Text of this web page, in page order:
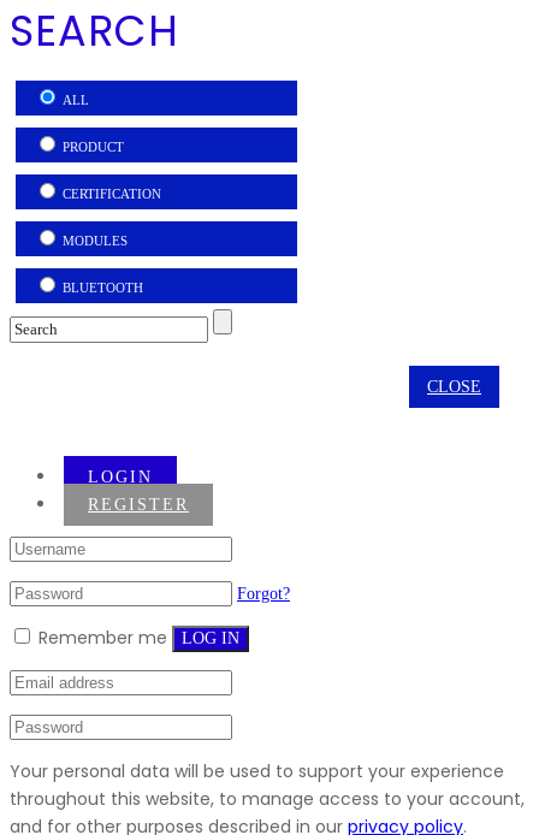
SEARCH
ALL
PRODUCT
CERTIFICATION
MODULES
BLUETOOTH
CLOSE
LOGIN
REGISTER
Forgot?
Remember me LOG IN
Your personal data will be used to support your experience
throughout this website, to manage access to your account,
and for other purposes described in our privacy policy.